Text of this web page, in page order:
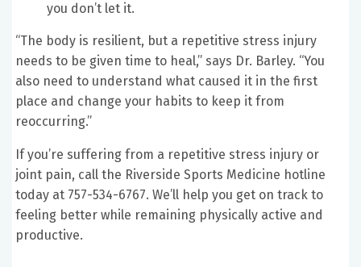
you don’t let it.
“The body is resilient, but a repetitive stress injury
needs to be given time to heal,” says Dr. Barley. “You
also need to understand what caused it in the first
place and change your habits to keep it from
reoccurring.”
If you’re suffering from a repetitive stress injury or
joint pain, call the Riverside Sports Medicine hotline
today at 757-534-6767. We’ll help you get on track to
feeling better while remaining physically active and
productive.